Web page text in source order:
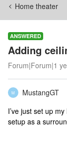
Home theater
ANSWERED
Adding
Forum|Forum|1
M
MustangGT
I’ve just set up
setup as a